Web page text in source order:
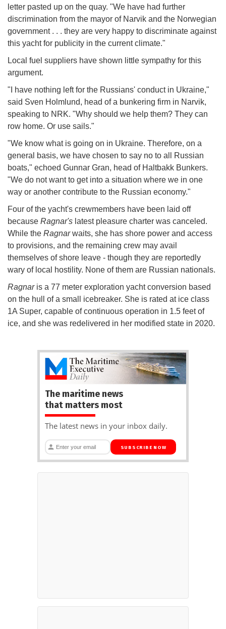
letter pasted up on the quay. "We have had further
discrimination from the mayor of Narvik and the Norwegian
government . . . they are very happy to discriminate against
this yacht for publicity in the current climate."
Local fuel suppliers have shown little sympathy for this
argument.
"I have nothing left for the Russians' conduct in Ukraine,"
said Sven Holmlund, head of a bunkering firm in Narvik,
speaking to NRK. "Why should we help them? They can
row home. Or use sails."
"We know what is going on in Ukraine. Therefore, on a
general basis, we have chosen to say no to all Russian
boats," echoed Gunnar Gran, head of Haltbakk Bunkers.
"We do not want to get into a situation where we in one
way or another contribute to the Russian economy."
Four of the yacht's crewmembers have been laid off
because Ragnar's latest pleasure charter was canceled.
While the Ragnarwaits, she has shore power and access
to provisions, and the remaining crew may avail
themselves of shore leave - though they are reportedly
wary of local hostility. None of them are Russian nationals.
Ragnar is a 77 meter exploration yacht conversion based
on the hull of a small icebreaker. She is rated at ice class
1A Super, capable of continuous operation in 1.5 feet of
ice, and she was redelivered in her modified state in 2020.
The maritime news
that matters most
The latest news in your inbox daily.
SUBSCRIBE NOW